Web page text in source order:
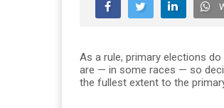
As a rule, primary elections
are — in some races — so
the fullest extent to the